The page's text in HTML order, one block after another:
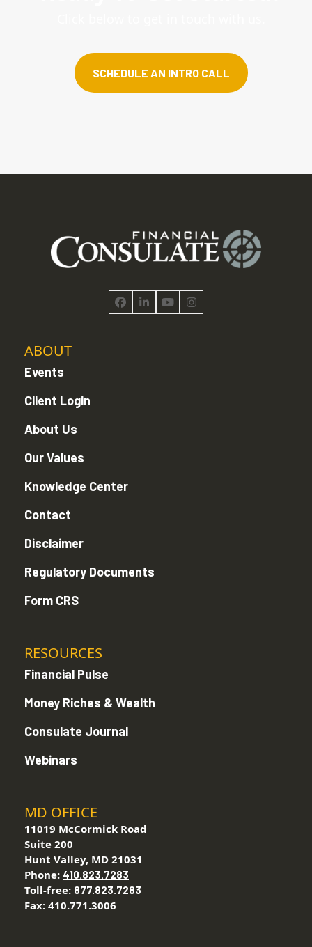
SCHEDULE AN INTRO CALL
Facebook
LinkedInYouTubeInstagram
ABOUT
Events
Client Login
About Us
Our Values
Knowledge Center
Contact
Disclaimer
Regulatory Documents
Form CRS
RESOURCES
Financial Pulse
Money Riches & Wealth
Consulate Journal
Webinars
MD OFFICE
11019 McCormick Road
Suite 200
Hunt Valley, MD 21031
Phone: 410.823.7283
Toll-free: 877.823.7283
Fax: 410.771.3006